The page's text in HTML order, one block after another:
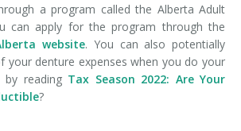
a program called the Alberta Adult
can apply for the program through the
website. You can also potentially
your denture expenses when you do your
by reading Tax Season 2022: Are Your
?